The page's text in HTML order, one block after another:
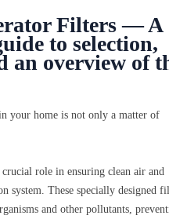
FLEXIT filter model I need?
changing filters on time?
Filters — A
to selection,
an overview of
your home is not only a matter of
role in ensuring clean air and
system. These specially designed
and other pollutants,